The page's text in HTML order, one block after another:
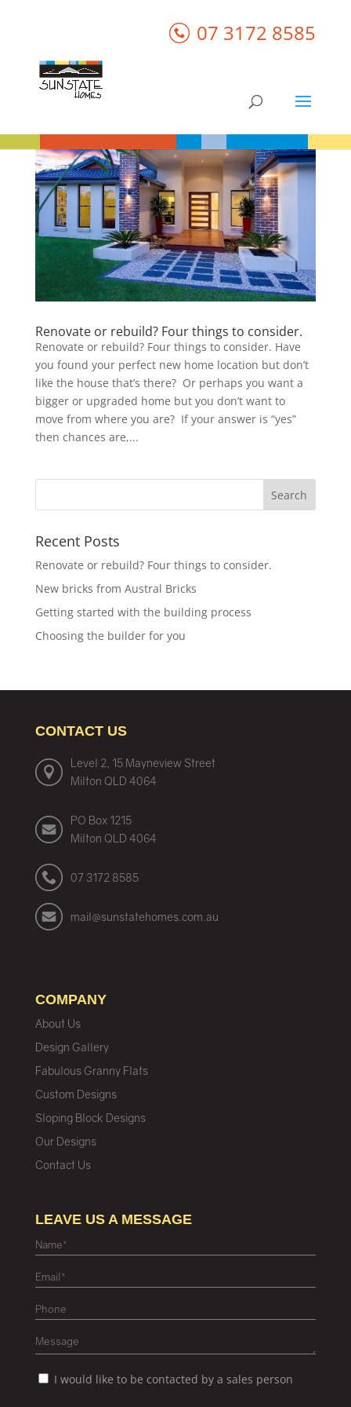
07 3172 8585
Renovate or rebuild? Four things to consider.
Renovate or rebuild? Four things to consider. Have
you found your perfect new home location but don’t
like the house that’s there? Or perhaps you want a
bigger or upgraded home but you don’t want to
move from where you are? If your answer is “yes”
then chances are,...
Recent Posts
Renovate or rebuild? Four things to consider.
New bricks from Austral Bricks
Getting started with the building process
Choosing the builder for you
CONTACT US
Level 2, 15 Mayneview Street
Milton QLD 4064
PO Box 1215
Milton QLD 4064
07 3172 8585
mail@sunstatehomes.com.au
COMPANY
About Us
Design Gallery
Fabulous Granny Flats
Custom Designs
Sloping Block Designs
Our Designs
Contact Us
LEAVE US A MESSAGE
I would like to be contacted by a sales person